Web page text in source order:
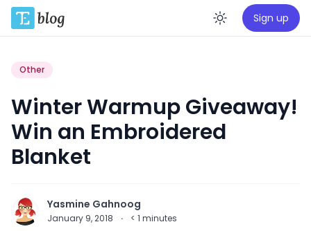
Enable
Sign up
Other
Winter Warmup Giveaway!
Win an Embroidered
Blanket
Yasmine Gahnoog
January 9, 2018 · < 1 minutes